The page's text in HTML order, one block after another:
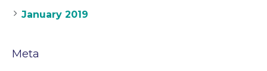
January 2019
Meta